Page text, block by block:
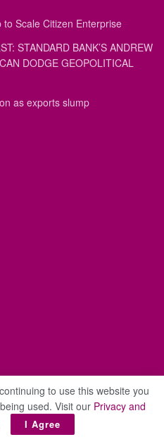
Scale Citizen Enterprise
STANDARD BANK’S ANDREW
DODGE GEOPOLITICAL
as exports slump
All Rights Reserved.
to use this website you
used. Visit our Privacy and
I Agree